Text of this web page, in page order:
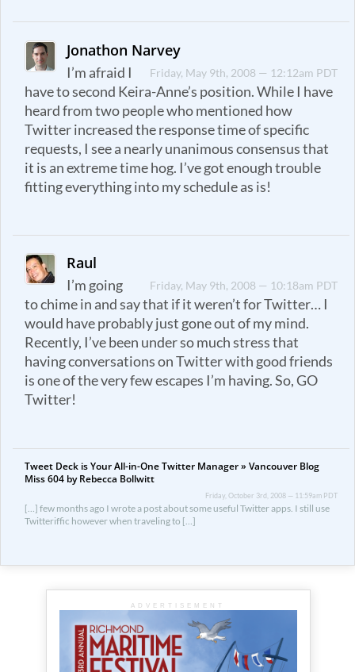
Jonathon Narvey
Friday, May 9th, 2008 — 12:12am PDT
I’m afraid I
have to second Keira-Anne’s position. While I have
heard from two people who mentioned how
Twitter increased the response time of specific
requests, I see a nearly unanimous consensus that
it is an extreme time hog. I’ve got enough trouble
fitting everything into my schedule as is!
Raul
Friday, May 9th, 2008 — 10:18am PDT
I’m going
to chime in and say that if it weren’t for Twitter… I
would have probably just gone out of my mind.
Recently, I’ve been under so much stress that
having conversations on Twitter with good friends
is one of the very few escapes I’m having. So, GO
Twitter!
Tweet Deck is Your All-in-One Twitter Manager » Vancouver Blog
Miss 604 by Rebecca Bollwitt
Friday, October 3rd, 2008 — 11:59am PDT
[…] few months ago I wrote a post about some useful Twitter apps. I still use
Twitteriffic however when traveling to […]
ADVERTISEMENT